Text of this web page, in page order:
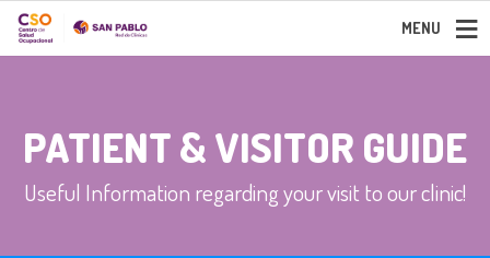
MENU
PATIENT & VISITOR GUIDE
Useful Information regarding your visit to our clinic!